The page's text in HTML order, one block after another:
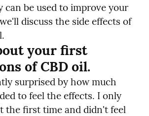
can be used to improve your
discuss the side effects of
your first
of CBD oil.
surprised by how much
to feel the effects. I only
the first time and didn't feel